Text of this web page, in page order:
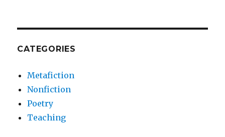
CATEGORIES
Metafiction
Nonfiction
Poetry
Teaching